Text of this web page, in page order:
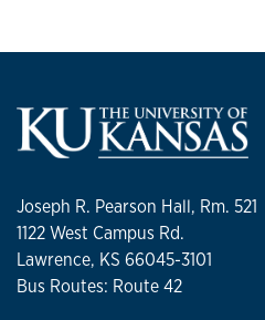
Joseph R. Pearson Hall, Rm. 521
1122 West Campus Rd.
Lawrence, KS 66045-3101
Bus Routes: Route 42